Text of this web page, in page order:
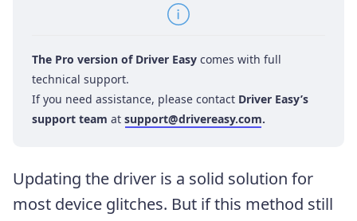
The Pro version of Driver Easy comes with full
technical support.
If you need assistance, please contact Driver Easy’s
support team at support@drivereasy.com.
Updating the driver is a solid solution for
most device glitches. But if this method still